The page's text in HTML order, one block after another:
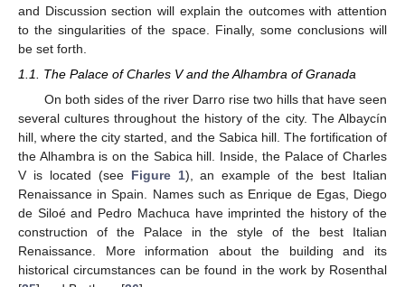
and Discussion section will explain the outcomes with attention
to the singularities of the space. Finally, some conclusions will
be set forth.
1.1. The Palace of Charles V and the Alhambra of Granada
On both sides of the river Darro rise two hills that have seen
several cultures throughout the history of the city. The Albaycín
hill, where the city started, and the Sabica hill. The fortification of
the Alhambra is on the Sabica hill. Inside, the Palace of Charles
V is located (see Figure 1), an example of the best Italian
Renaissance in Spain. Names such as Enrique de Egas, Diego
de Siloé and Pedro Machuca have imprinted the history of the
construction of the Palace in the style of the best Italian
Renaissance. More information about the building and its
historical circumstances can be found in the work by Rosenthal